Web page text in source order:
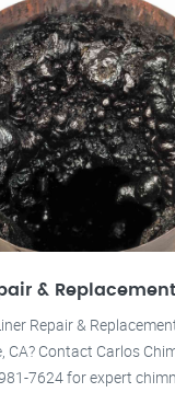
& Replacement
Repair &
CA? Contact Carlos
7624 for expert